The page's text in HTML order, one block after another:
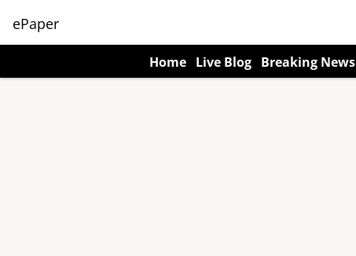
ePaper
Home Live Blog Breaking News